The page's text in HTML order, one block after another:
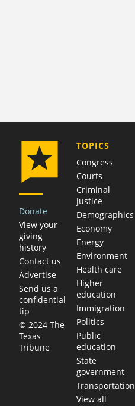
Donate
View your
giving
history
Contact us
Advertise
Send us a
confidential
tip
© 2024 The
Texas
Tribune
TOPICS
Congress
Courts
Criminal
justice
Demographics
Economy
Energy
Environment
Health care
Higher
education
Immigration
Politics
Public
education
State
government
Transportation
View all